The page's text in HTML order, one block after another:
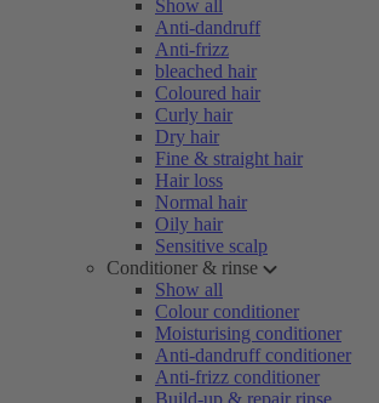
Show all
Anti-dandruff
Anti-frizz
bleached hair
Coloured hair
Curly hair
Dry hair
Fine & straight hair
Hair loss
Normal hair
Oily hair
Sensitive scalp
Conditioner & rinse
Show all
Colour conditioner
Moisturising conditioner
Anti-dandruff conditioner
Anti-frizz conditioner
Build-up & repair rinse